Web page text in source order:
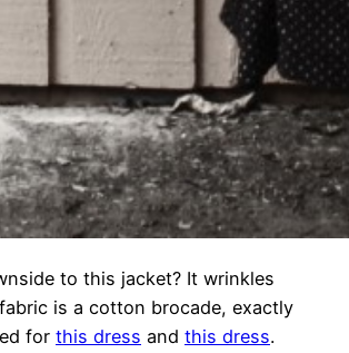
to this jacket? It wrinkles
is a cotton brocade, exactly
for this dress and this dress.